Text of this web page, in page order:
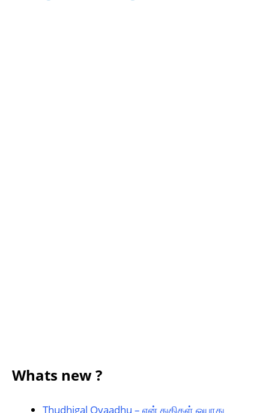
Whats new ?
Thudhigal Oyaadhu – என் துதிகள் ஓயாது